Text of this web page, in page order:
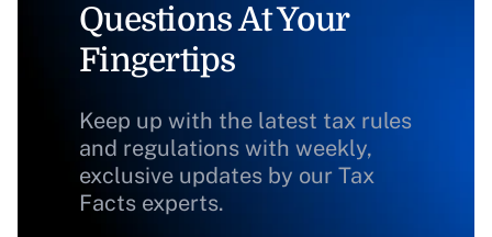
Questions At Your
Fingertips
Keep up with the latest tax rules
and regulations with weekly,
exclusive updates by our Tax
Facts experts.